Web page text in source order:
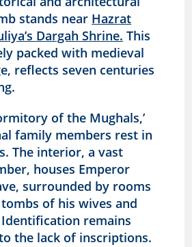
stands near Hazrat
Dargah Shrine. This
packed with medieval
reflects seven centuries
of the Mughals,’
family members rest in
The interior, a vast
houses Emperor
surrounded by rooms
of his wives and
remains
the lack of inscriptions.